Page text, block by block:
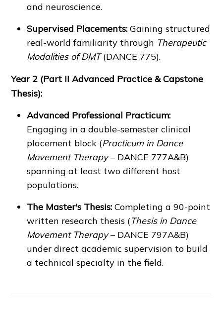
and neuroscience.
Supervised Placements: Gaining structured
real-world familiarity through Therapeutic
Modalities of DMT(DANCE 775).
Year 2 (Part II Advanced Practice & Capstone
Thesis):
Advanced Professional Practicum:
Engaging in a double-semester clinical
placement block (Practicum in Dance
Movement Therapy– DANCE 777A&B)
spanning at least two different host
populations.
The Master's Thesis: Completing a 90-point
written research thesis (Thesis in Dance
Movement Therapy– DANCE 797A&B)
under direct academic supervision to build
a technical specialty in the field.